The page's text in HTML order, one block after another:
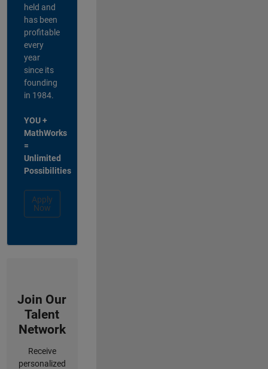
held and
has been
profitable
every
year
since its
founding
in 1984.
YOU +
MathWorks
=
Unlimited
Possibilities
Apply
Now
Join Our
Talent
Network
Receive
personalized